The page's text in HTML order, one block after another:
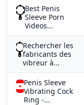
Best Penis
Sleeve Porn
Videos...
Rechercher les
fabricants des
vibreur à...
Penis Sleeve
Vibrating Cock
Ring -...